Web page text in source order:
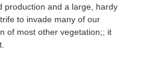
production and a large, hardy
to invade many of our
of most other vegetation;; it